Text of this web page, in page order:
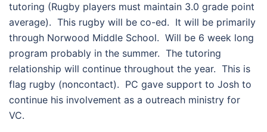
tutoring (Rugby players must maintain 3.0 grade point
average). This rugby will be co-ed. It will be primarily
through Norwood Middle School. Will be 6 week long
program probably in the summer. The tutoring
relationship will continue throughout the year. This is
flag rugby (noncontact). PC gave support to Josh to
continue his involvement as a outreach ministry for
VC.